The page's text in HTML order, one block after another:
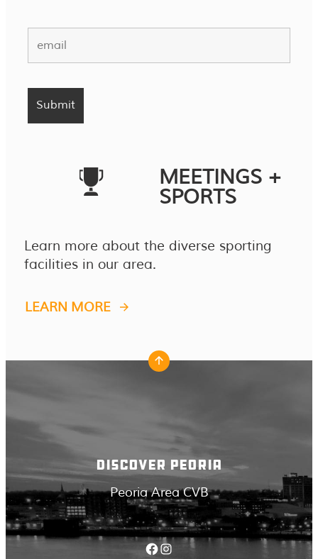
MEETINGS +
SPORTS
Learn more about the diverse sporting
facilities in our area.
LEARN MORE
DISCOVER PEORIA
Peoria Area CVB
Facebook Instagram